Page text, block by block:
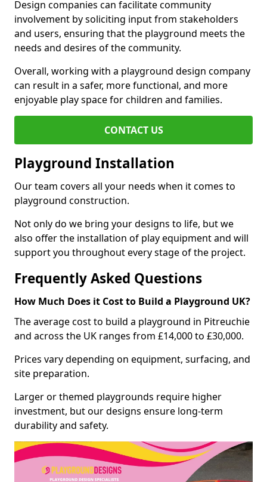
Design companies can facilitate community
involvement by soliciting input from stakeholders
and users, ensuring that the playground meets the
needs and desires of the community.
Overall, working with a playground design company
can result in a safer, more functional, and more
enjoyable play space for children and families.
CONTACT US
Playground Installation
Our team covers all your needs when it comes to
playground construction.
Not only do we bring your designs to life, but we
also offer the installation of play equipment and will
support you throughout every stage of the project.
Frequently Asked Questions
How Much Does it Cost to Build a Playground UK?
The average cost to build a playground in Pitreuchie
and across the UK ranges from £14,000 to £30,000.
Prices vary depending on equipment, surfacing, and
site preparation.
Larger or themed playgrounds require higher
investment, but our designs ensure long-term
durability and safety.